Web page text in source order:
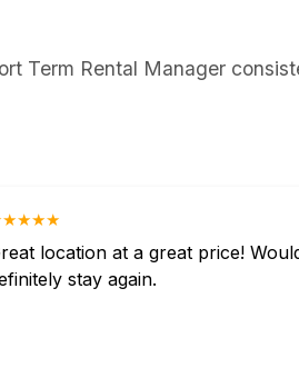
Term Rental Manager
location at a great price!
stay again.